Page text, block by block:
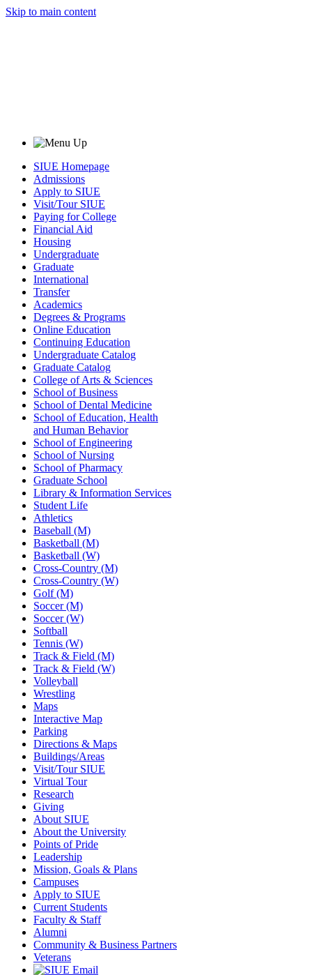
Skip to main content
SIUE Homepage
Admissions
Apply to SIUE
Visit/Tour SIUE
Paying for College
Financial Aid
Housing
Undergraduate
Graduate
International
Transfer
Academics
Degrees & Programs
Online Education
Continuing Education
Undergraduate Catalog
Graduate Catalog
College of Arts & Sciences
School of Business
School of Dental Medicine
School of Education, Health
and Human Behavior
School of Engineering
School of Nursing
School of Pharmacy
Graduate School
Library & Information Services
Student Life
Athletics
Baseball (M)
Basketball (M)
Basketball (W)
Cross-Country (M)
Cross-Country (W)
Golf (M)
Soccer (M)
Soccer (W)
Softball
Tennis (W)
Track & Field (M)
Track & Field (W)
Volleyball
Wrestling
Maps
Interactive Map
Parking
Directions & Maps
Buildings/Areas
Visit/Tour SIUE
Virtual Tour
Research
Giving
About SIUE
About the University
Points of Pride
Leadership
Mission, Goals & Plans
Campuses
Apply to SIUE
Current Students
Faculty & Staff
Alumni
Community & Business Partners
Veterans